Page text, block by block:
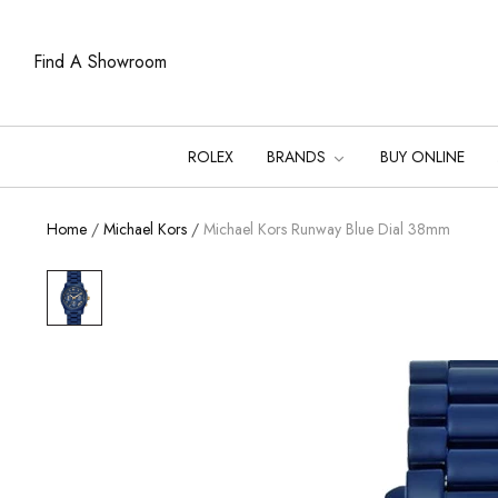
Find A Showroom
ROLEX BRANDS BUY ONLINE
Home / Michael Kors / Michael Kors Runway Blue Dial 38mm